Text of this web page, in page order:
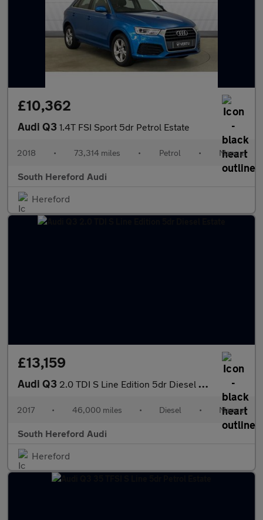
£10,362
Audi Q3 1.4T FSI Sport 5dr Petrol Estate
2018 • 73,314 miles • Petrol • Manual
South Hereford Audi
Hereford
£13,159
Audi Q3 2.0 TDI S Line Edition 5dr Diesel Estate
2017 • 46,000 miles • Diesel • Manual
South Hereford Audi
Hereford